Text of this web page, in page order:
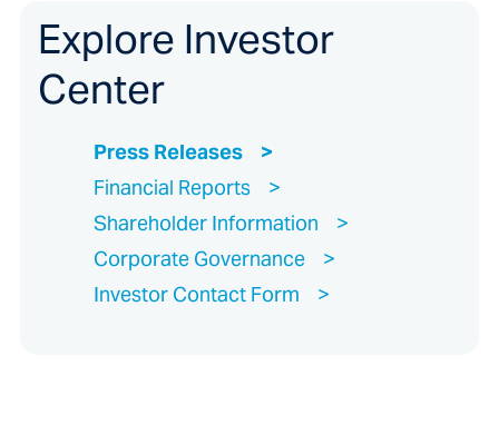
Explore Investor
Center
Press Releases
Financial Reports
Shareholder Information
Corporate Governance
Investor Contact Form